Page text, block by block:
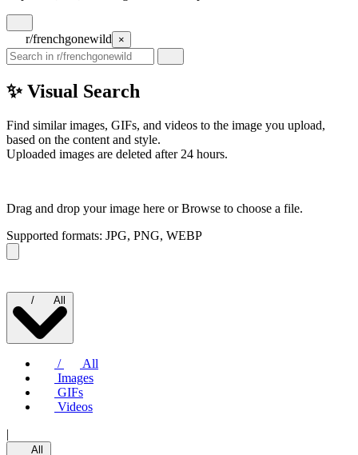
r/frenchgonewild ×
✨ Visual Search
Find similar images, GIFs, and videos to the image you upload,
based on the content and style.
Uploaded images are deleted after 24 hours.
Drag and drop your image here orBrowse to choose a file.
Supported formats: JPG, PNG, WEBP
/ All
/
All
Images
GIFs
Videos
|
All